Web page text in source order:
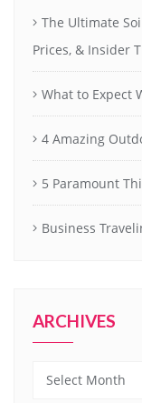
The Ultimate
Prices, & Insider
What to Expect
4 Amazing
5 Paramount
Business
ARCHIVES
Archives